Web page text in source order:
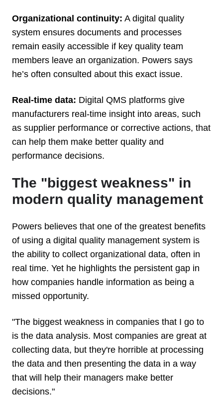
Organizational continuity: A digital quality
system ensures documents and processes
remain easily accessible if key quality team
members leave an organization. Powers says
he’s often consulted about this exact issue.
Real-time data: Digital QMS platforms give
manufacturers real-time insight into areas, such
as supplier performance or corrective actions, that
can help them make better quality and
performance decisions.
The "biggest weakness" in
modern quality management
Powers believes that one of the greatest benefits
of using a digital quality management system is
the ability to collect organizational data, often in
real time. Yet he highlights the persistent gap in
how companies handle information as being a
missed opportunity.
"The biggest weakness in companies that I go to
is the data analysis. Most companies are great at
collecting data, but they're horrible at processing
the data and then presenting the data in a way
that will help their managers make better
decisions."